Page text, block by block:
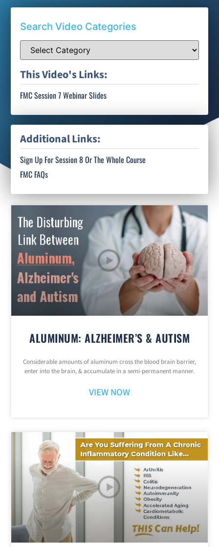
Search Video Categories
This Video's Links:
FMC Session 7 Webinar Slides
Additional Links:
Sign Up For Session 8 Or The Whole Course
FMC FAQs
ALUMINUM: ALZHEIMER’S & AUTISM
Considerable amounts of aluminum cross the blood brain barrier,
enter into the brain, & accumulate in a semi-permanent manner.
VIEW NOW